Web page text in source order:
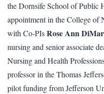
the Dornsife School of Public
appointment in the College of
with Co-PIsRose Ann
nursing and senior associate
Nursing and Health
professor in the Thomas
pilot funding from Jefferson